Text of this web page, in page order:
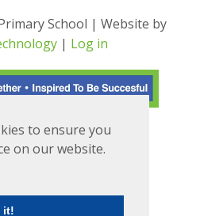
to ensure you
on our website.
it!
School | Website by
| Log in
Translate